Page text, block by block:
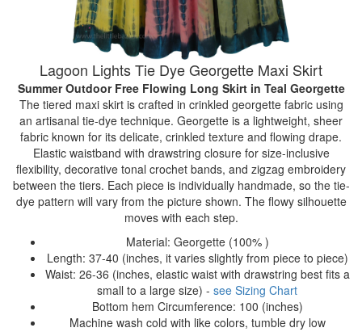
Lagoon Lights Tie Dye Georgette Maxi Skirt
Summer Outdoor Free Flowing Long Skirt in Teal Georgette
The tiered maxi skirt is crafted in crinkled georgette fabric using
an artisanal tie-dye technique. Georgette is a lightweight, sheer
fabric known for its delicate, crinkled texture and flowing drape.
Elastic waistband with drawstring closure for size-inclusive
flexibility, decorative tonal crochet bands, and zigzag embroidery
between the tiers. Each piece is individually handmade, so the tie-
dye pattern will vary from the picture shown. The flowy silhouette
moves with each step.
Material: Georgette (100% )
Length: 37-40 (inches, it varies slightly from piece to piece)
Waist: 26-36 (inches, elastic waist with drawstring best fits a
small to a large size) - see Sizing Chart
Bottom hem Circumference: 100 (inches)
Machine wash cold with like colors, tumble dry low